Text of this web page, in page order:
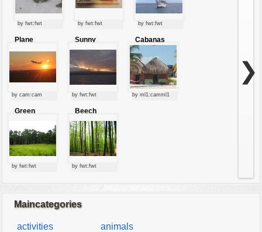
by fwt:fwt by fwt:fwt by fwt:fwt
Plane
by cam:cam
Sunny
clouds
by fwt:fwt
Cabanas
by ml1:camml1
Green
by fwt:fwt
Beech
forest
by fwt:fwt
❯
Maincategories
activities
animals